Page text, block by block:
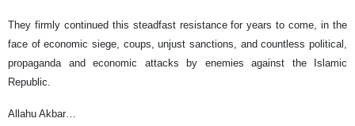
They firmly continued this steadfast resistance for years to come, in the
face of economic siege, coups, unjust sanctions, and countless political,
propaganda and economic attacks by enemies against the Islamic
Republic.
Allahu Akbar…